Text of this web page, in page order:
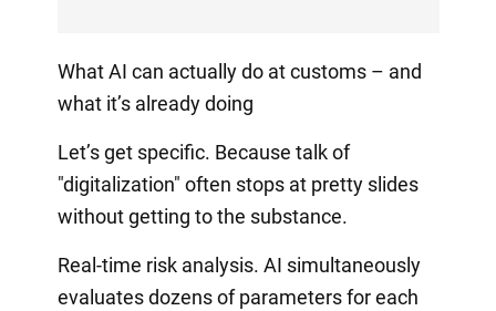
What AI can actually do at customs – and
what it’s already doing
Let’s get specific. Because talk of
"digitalization" often stops at pretty slides
without getting to the substance.
Real-time risk analysis. AI simultaneously
evaluates dozens of parameters for each